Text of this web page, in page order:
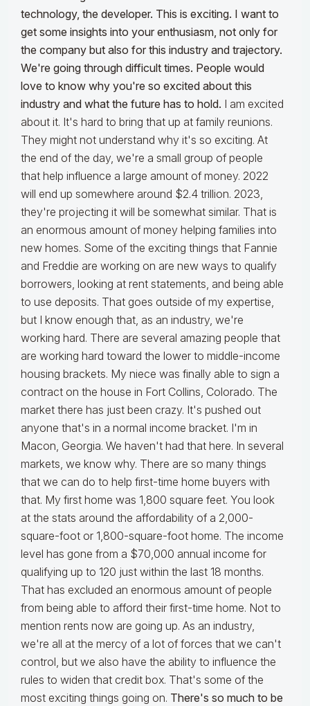
technology, the developer. This is exciting. I want to
get some insights into your enthusiasm, not only for
the company but also for this industry and trajectory.
We're going through difficult times. People would
love to know why you're so excited about this
industry and what the future has to hold. I am excited
about it. It's hard to bring that up at family reunions.
They might not understand why it's so exciting. At
the end of the day, we're a small group of people
that help influence a large amount of money. 2022
will end up somewhere around $2.4 trillion. 2023,
they're projecting it will be somewhat similar. That is
an enormous amount of money helping families into
new homes. Some of the exciting things that Fannie
and Freddie are working on are new ways to qualify
borrowers, looking at rent statements, and being able
to use deposits. That goes outside of my expertise,
but I know enough that, as an industry, we're
working hard. There are several amazing people that
are working hard toward the lower to middle-income
housing brackets. My niece was finally able to sign a
contract on the house in Fort Collins, Colorado. The
market there has just been crazy. It's pushed out
anyone that's in a normal income bracket. I'm in
Macon, Georgia. We haven't had that here. In several
markets, we know why. There are so many things
that we can do to help first-time home buyers with
that. My first home was 1,800 square feet. You look
at the stats around the affordability of a 2,000-
square-foot or 1,800-square-foot home. The income
level has gone from a $70,000 annual income for
qualifying up to 120 just within the last 18 months.
That has excluded an enormous amount of people
from being able to afford their first-time home. Not to
mention rents now are going up. As an industry,
we're all at the mercy of a lot of forces that we can't
control, but we also have the ability to influence the
rules to widen that credit box. That's some of the
most exciting things going on. There's so much to be